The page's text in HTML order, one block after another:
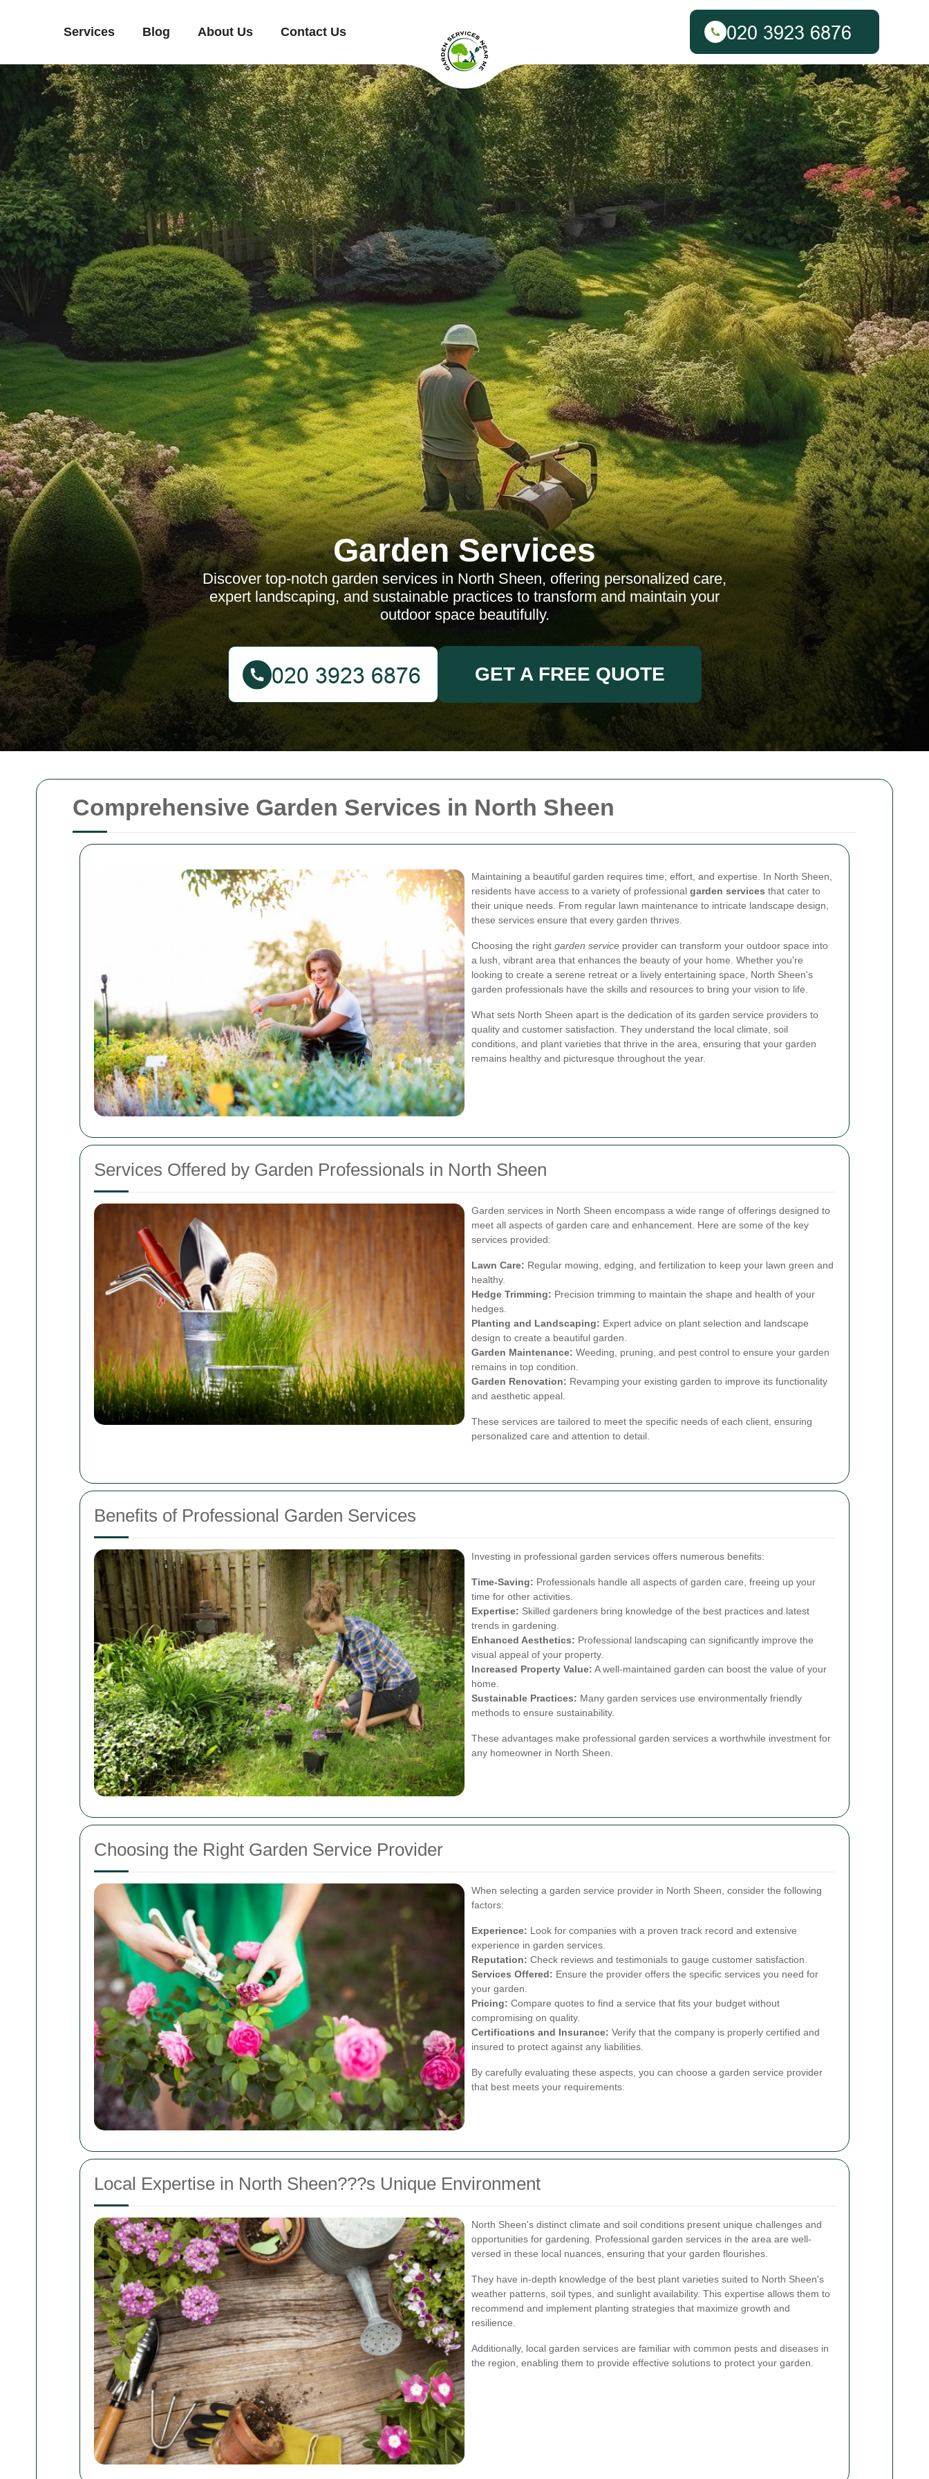
Comprehensive Garden Services in North Sheen
Maintaining a beautiful garden requires time, effort, and expertise. In North Sheen,
residents have access to a variety of professional garden services that cater to
their unique needs. From regular lawn maintenance to intricate landscape design,
these services ensure that every garden thrives.
Choosing the right garden service provider can transform your outdoor space into
a lush, vibrant area that enhances the beauty of your home. Whether you're
looking to create a serene retreat or a lively entertaining space, North Sheen's
garden professionals have the skills and resources to bring your vision to life.
What sets North Sheen apart is the dedication of its garden service providers to
quality and customer satisfaction. They understand the local climate, soil
conditions, and plant varieties that thrive in the area, ensuring that your garden
remains healthy and picturesque throughout the year.
Services Offered by Garden Professionals in North Sheen
Garden services in North Sheen encompass a wide range of offerings designed to
meet all aspects of garden care and enhancement. Here are some of the key
services provided:
Lawn Care: Regular mowing, edging, and fertilization to keep your lawn green and
healthy.
Hedge Trimming: Precision trimming to maintain the shape and health of your
hedges.
Planting and Landscaping: Expert advice on plant selection and landscape
design to create a beautiful garden.
Garden Maintenance: Weeding, pruning, and pest control to ensure your garden
remains in top condition.
Garden Renovation: Revamping your existing garden to improve its functionality
and aesthetic appeal.
These services are tailored to meet the specific needs of each client, ensuring
personalized care and attention to detail.
Benefits of Professional Garden Services
Investing in professional garden services offers numerous benefits:
Time-Saving: Professionals handle all aspects of garden care, freeing up your
time for other activities.
Expertise: Skilled gardeners bring knowledge of the best practices and latest
trends in gardening.
Enhanced Aesthetics: Professional landscaping can significantly improve the
visual appeal of your property.
Increased Property Value: A well-maintained garden can boost the value of your
home.
Sustainable Practices: Many garden services use environmentally friendly
methods to ensure sustainability.
These advantages make professional garden services a worthwhile investment for
any homeowner in North Sheen.
Choosing the Right Garden Service Provider
When selecting a garden service provider in North Sheen, consider the following
factors:
Experience: Look for companies with a proven track record and extensive
experience in garden services.
Reputation: Check reviews and testimonials to gauge customer satisfaction.
Services Offered: Ensure the provider offers the specific services you need for
your garden.
Pricing: Compare quotes to find a service that fits your budget without
compromising on quality.
Certifications and Insurance: Verify that the company is properly certified and
insured to protect against any liabilities.
By carefully evaluating these aspects, you can choose a garden service provider
that best meets your requirements.
Local Expertise in North Sheen???s Unique Environment
North Sheen's distinct climate and soil conditions present unique challenges and
opportunities for gardening. Professional garden services in the area are well-
versed in these local nuances, ensuring that your garden flourishes.
They have in-depth knowledge of the best plant varieties suited to North Sheen's
weather patterns, soil types, and sunlight availability. This expertise allows them to
recommend and implement planting strategies that maximize growth and
resilience.
Additionally, local garden services are familiar with common pests and diseases in
the region, enabling them to provide effective solutions to protect your garden.
Services Blog About Us Contact Us
Garden Services
Discover top-notch garden services in North Sheen, offering personalized care,
expert landscaping, and sustainable practices to transform and maintain your
outdoor space beautifully.
GET A FREE QUOTE